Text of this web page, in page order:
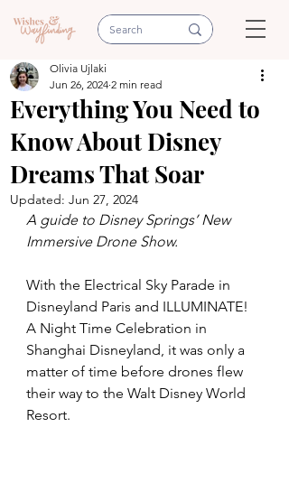
Everything You Need to
Know About Disney
Dreams That Soar
Olivia Ujlaki
Jun 26, 2024 2 min read
Updated: Jun 27, 2024
A guide to Disney Springs’ New
Immersive Drone Show.
With the Electrical Sky Parade in
Disneyland Paris and ILLUMINATE!
A Night Time Celebration in
Shanghai Disneyland, it was only a
matter of time before drones flew
their way to the Walt Disney World
Resort.